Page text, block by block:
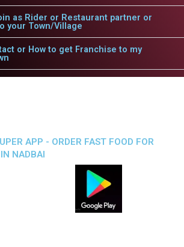
as Rider or Restaurant partner or
your Town/Village
or How to get Franchise to my
APP - ORDER FAST FOOD FOR
NADBAI